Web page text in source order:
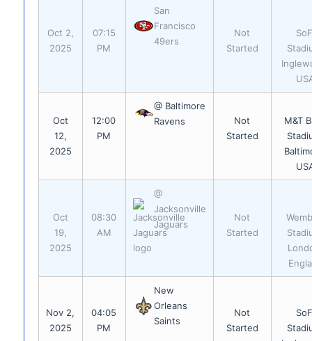
Oct 2,
2025
07:15
PM
San
Francisco
49ers
Not
Started
Oct
12,
2025
12:00
PM
@ Baltimore
Ravens
Not
Started
M&T
Oct
19,
2025
08:30
AM
@
Jacksonville
Jaguars
Not
Started
Nov 2,
2025
04:05
PM
New
Orleans
Saints
Not
Started